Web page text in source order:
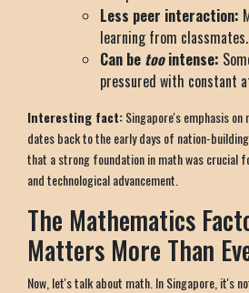
Less peer interaction:
learning from classmates.
Can be toointense:
pressured with constant
Interesting fact:Singapore's emphasis
dates back to the early days of nation-
that a strong foundation in math was crucial
and technological advancement.
The Mathematics
Matters More Than
Now, let's talk about math. In Singapore, it's